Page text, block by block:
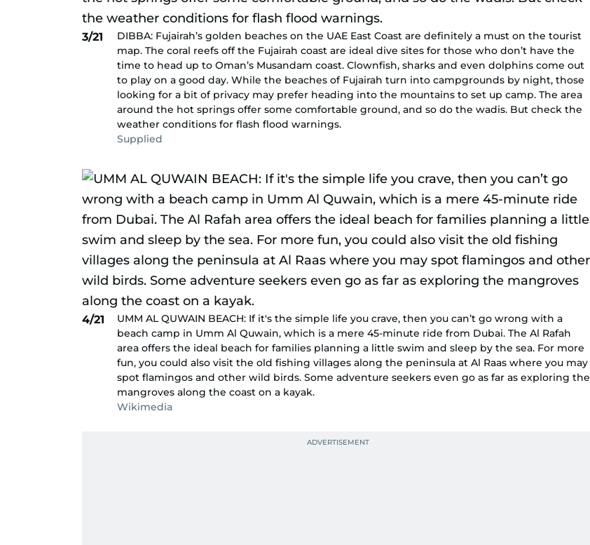
3/21
DIBBA: Fujairah’s golden beaches on the UAE East Coast are definitely a must on the tourist
map. The coral reefs off the Fujairah coast are ideal dive sites for those who don’t have the
time to head up to Oman’s Musandam coast. Clownfish, sharks and even dolphins come out
to play on a good day. While the beaches of Fujairah turn into campgrounds by night, those
looking for a bit of privacy may prefer heading into the mountains to set up camp. The area
around the hot springs offer some comfortable ground, and so do the wadis. But check the
weather conditions for flash flood warnings.
Supplied
4/21
UMM AL QUWAIN BEACH: If it's the simple life you crave, then you can’t go wrong with a
beach camp in Umm Al Quwain, which is a mere 45-minute ride from Dubai. The Al Rafah
area offers the ideal beach for families planning a little swim and sleep by the sea. For more
fun, you could also visit the old fishing villages along the peninsula at Al Raas where you may
spot flamingos and other wild birds. Some adventure seekers even go as far as exploring the
mangroves along the coast on a kayak.
Wikimedia